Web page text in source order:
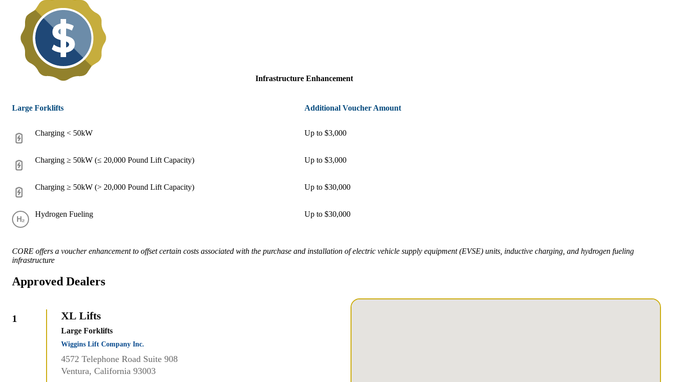
Infrastructure Enhancement
Large Forklifts Additional Voucher Amount
Charging < 50kW Up to $3,000
Charging ≥ 50kW (≤ 20,000 Pound Lift Capacity) Up to $3,000
Charging ≥ 50kW (> 20,000 Pound Lift Capacity) Up to $30,000
Hydrogen Fueling Up to $30,000
CORE offers a voucher enhancement to offset certain costs associated with the purchase and installation of electric vehicle supply equipment (EVSE) units, inductive charging, and hydrogen fueling
infrastructure
Approved Dealers
1 XL Lifts
Large Forklifts
Wiggins Lift Company Inc.
4572 Telephone Road Suite 908
Ventura, California 93003